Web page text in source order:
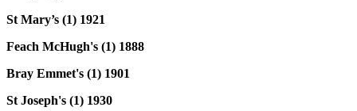
St Mary’s (1) 1921
Feach McHugh's (1) 1888
Bray Emmet's (1) 1901
St Joseph's (1) 1930